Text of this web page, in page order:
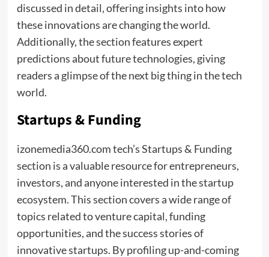
discussed in detail, offering insights into how
these innovations are changing the world.
Additionally, the section features expert
predictions about future technologies, giving
readers a glimpse of the next big thing in the tech
world.
Startups & Funding
izonemedia360.com tech’s Startups & Funding
section is a valuable resource for entrepreneurs,
investors, and anyone interested in the startup
ecosystem. This section covers a wide range of
topics related to venture capital, funding
opportunities, and the success stories of
innovative startups. By profiling up-and-coming